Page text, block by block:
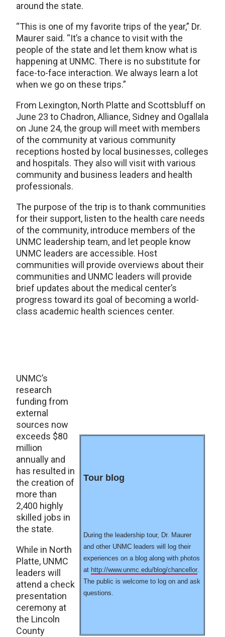
around the state.
“This is one of my favorite trips of the year,” Dr.
Maurer said. “It’s a chance to visit with the
people of the state and let them know what is
happening at UNMC. There is no substitute for
face-to-face interaction. We always learn a lot
when we go on these trips.”
From Lexington, North Platte and Scottsbluff on
June 23 to Chadron, Alliance, Sidney and Ogallala
on June 24, the group will meet with members
of the community at various community
receptions hosted by local businesses, colleges
and hospitals. They also will visit with various
community and business leaders and health
professionals.
The purpose of the trip is to thank communities
for their support, listen to the health care needs
of the community, introduce members of the
UNMC leadership team, and let people know
UNMC leaders are accessible. Host
communities will provide overviews about their
communities and UNMC leaders will provide
brief updates about the medical center’s
progress toward its goal of becoming a world-
class academic health sciences center.
Tour blog
During the leadership tour, Dr. Maurer
and other UNMC leaders will log their
experiences on a blog along with photos
at http://www.unmc.edu/blog/chancellor.
The public is welcome to log on and ask
questions.
UNMC’s
research
funding from
external
sources now
exceeds $80
million
annually and
has resulted in
the creation of
more than
2,400 highly
skilled jobs in
the state.
While in North
Platte, UNMC
leaders will
attend a check
presentation
ceremony at
the Lincoln
County